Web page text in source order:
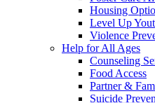
Housing
Level Up
Violence
Help for All Ages
Counseling
Food Access
Partner &
Suicide